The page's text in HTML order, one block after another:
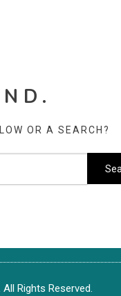
OR A SEARCH?
Rights Reserved.